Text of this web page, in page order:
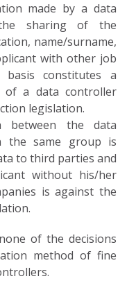
made by a data
sharing of the
name/surname,
with other job
constitutes a
of a data controller
legislation.
between the data
the same group is
to third parties and
without his/her
is against the
of the decisions
method of fine